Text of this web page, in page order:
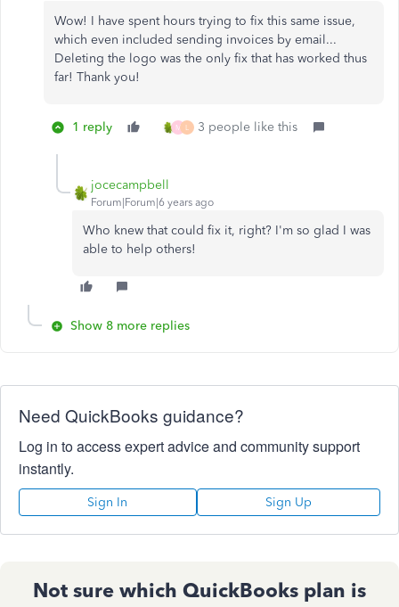
Wow! I have spent hours trying to fix this same issue,
which even included sending invoices by email...
Deleting the logo was the only fix that has worked thus
far! Thank you!
1 reply M L 3 people like this
jocecampbell
Forum|Forum|6 years ago
Who knew that could fix it, right? I'm so glad I was
able to help others!
Show 8 more replies
Need QuickBooks guidance?
Log in to access expert advice and community support
instantly.
Sign In Sign Up
Not sure which QuickBooks plan is